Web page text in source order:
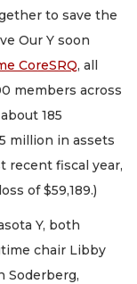
to save the
Our Y soon
CoreSRQ, all
members across
185
million in assets
recent fiscal year,
of $59,189.)
Y, both
chair Libby
Soderberg,